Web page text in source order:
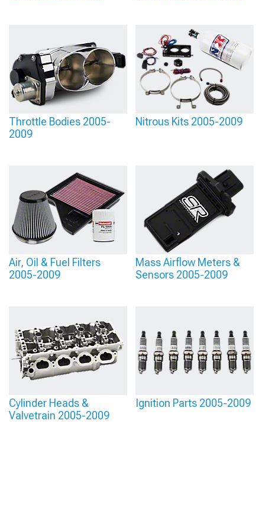
Throttle Bodies 2005-
2009
Nitrous Kits 2005-2009
Air, Oil & Fuel Filters
2005-2009
Mass Airflow Meters &
Sensors 2005-2009
Cylinder Heads &
Valvetrain 2005-2009
Ignition Parts 2005-2009